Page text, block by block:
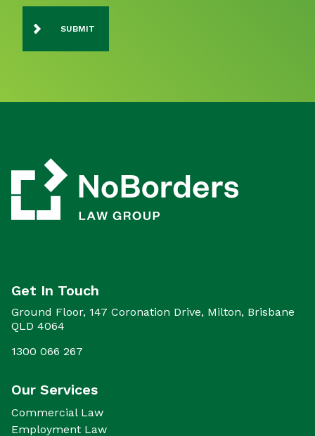
Get In Touch
Ground Floor, 147 Coronation Drive, Milton, Brisbane
QLD 4064
1300 066 267
Our Services
Commercial Law
Employment Law